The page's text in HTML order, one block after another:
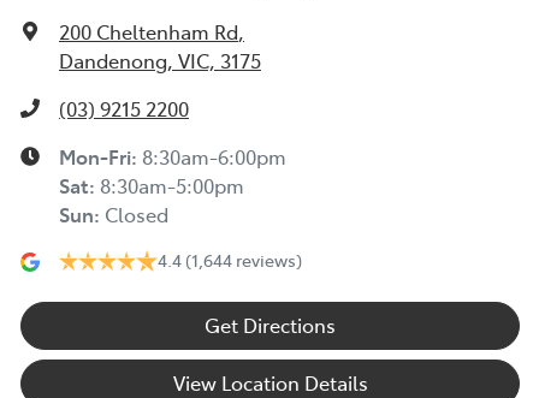
200 Cheltenham Rd,
Dandenong, VIC, 3175
(03) 9215 2200
Mon-Fri: 8:30am-6:00pm
Sat: 8:30am-5:00pm
Sun: Closed
4.4 (1,644 reviews)
Get Directions
View Location Details